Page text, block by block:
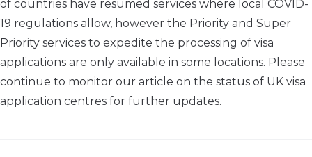
of countries have resumed services where local COVID-
19 regulations allow, however the Priority and Super
Priority services to expedite the processing of visa
applications are only available in some locations. Please
continue to monitor our article on the status of UK visa
application centres for further updates.